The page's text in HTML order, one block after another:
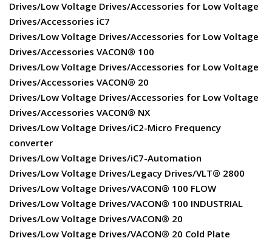
Drives/Low Voltage Drives/Accessories for Low Voltage
Drives/Accessories iC7
Drives/Low Voltage Drives/Accessories for Low Voltage
Drives/Accessories VACON® 100
Drives/Low Voltage Drives/Accessories for Low Voltage
Drives/Accessories VACON® 20
Drives/Low Voltage Drives/Accessories for Low Voltage
Drives/Accessories VACON® NX
Drives/Low Voltage Drives/iC2-Micro Frequency
converter
Drives/Low Voltage Drives/iC7-Automation
Drives/Low Voltage Drives/Legacy Drives/VLT® 2800
Drives/Low Voltage Drives/VACON® 100 FLOW
Drives/Low Voltage Drives/VACON® 100 INDUSTRIAL
Drives/Low Voltage Drives/VACON® 20
Drives/Low Voltage Drives/VACON® 20 Cold Plate